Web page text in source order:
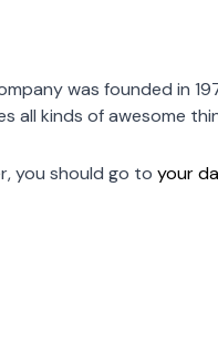
was founded in
all kinds of awesome
you should go to your